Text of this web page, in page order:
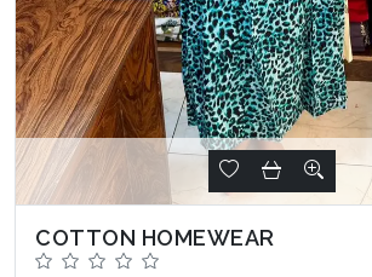
COTTON HOMEWEAR